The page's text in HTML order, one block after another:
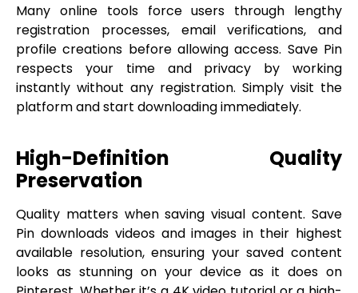
Many online tools force users through lengthy
registration processes, email verifications, and
profile creations before allowing access. Save Pin
respects your time and privacy by working
instantly without any registration. Simply visit the
platform and start downloading immediately.
High-Definition Quality
Preservation
Quality matters when saving visual content. Save
Pin downloads videos and images in their highest
available resolution, ensuring your saved content
looks as stunning on your device as it does on